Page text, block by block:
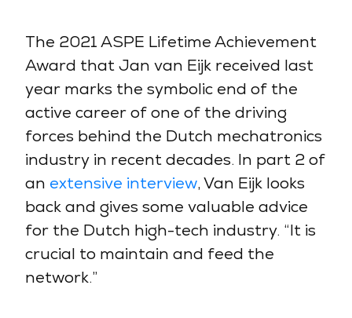
The 2021 ASPE Lifetime Achievement
Award that Jan van Eijk received last
year marks the symbolic end of the
active career of one of the driving
forces behind the Dutch mechatronics
industry in recent decades. In part 2 of
an extensive interview, Van Eijk looks
back and gives some valuable advice
for the Dutch high-tech industry. “It is
crucial to maintain and feed the
network.”